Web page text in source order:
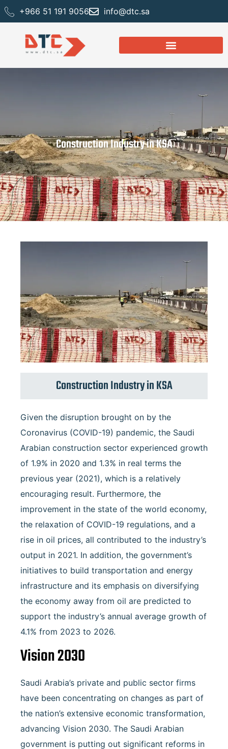
+966 51 191 9056 info@dtc.sa
Construction Industry in KSA
Construction Industry in KSA
Given the disruption brought on by the
Coronavirus (COVID-19) pandemic, the Saudi
Arabian construction sector experienced growth
of 1.9% in 2020 and 1.3% in real terms the
previous year (2021), which is a relatively
encouraging result. Furthermore, the
improvement in the state of the world economy,
the relaxation of COVID-19 regulations, and a
rise in oil prices, all contributed to the industry’s
output in 2021. In addition, the government’s
initiatives to build transportation and energy
infrastructure and its emphasis on diversifying
the economy away from oil are predicted to
support the industry’s annual average growth of
4.1% from 2023 to 2026.
Vision 2030
Saudi Arabia’s private and public sector firms
have been concentrating on changes as part of
the nation’s extensive economic transformation,
advancing Vision 2030. The Saudi Arabian
government is putting out significant reforms in